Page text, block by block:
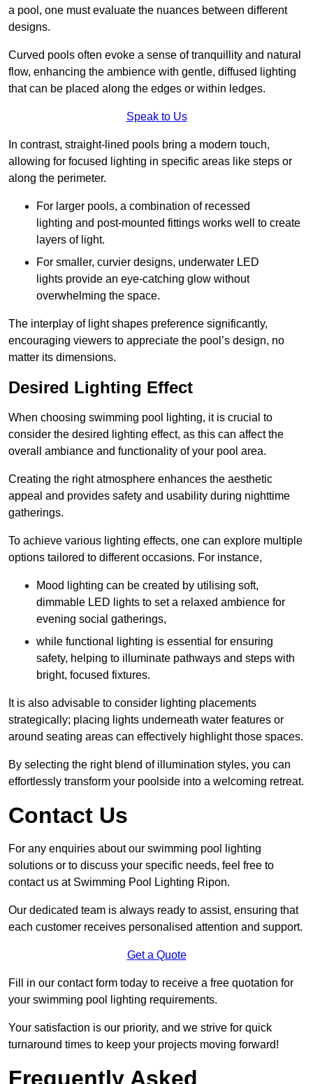
a pool, one must evaluate the nuances between different
designs.
Curved pools often evoke a sense of tranquillity and natural
flow, enhancing the ambience with gentle, diffused lighting
that can be placed along the edges or within ledges.
Speak to Us
In contrast, straight-lined pools bring a modern touch,
allowing for focused lighting in specific areas like steps or
along the perimeter.
For larger pools, a combination of recessed
lighting and post-mounted fittings works well to create
layers of light.
For smaller, curvier designs, underwater LED
lights provide an eye-catching glow without
overwhelming the space.
The interplay of light shapes preference significantly,
encouraging viewers to appreciate the pool’s design, no
matter its dimensions.
Desired Lighting Effect
When choosing swimming pool lighting, it is crucial to
consider the desired lighting effect, as this can affect the
overall ambiance and functionality of your pool area.
Creating the right atmosphere enhances the aesthetic
appeal and provides safety and usability during nighttime
gatherings.
To achieve various lighting effects, one can explore multiple
options tailored to different occasions. For instance,
Mood lighting can be created by utilising soft,
dimmable LED lights to set a relaxed ambience for
evening social gatherings,
while functional lighting is essential for ensuring
safety, helping to illuminate pathways and steps with
bright, focused fixtures.
It is also advisable to consider lighting placements
strategically; placing lights underneath water features or
around seating areas can effectively highlight those spaces.
By selecting the right blend of illumination styles, you can
effortlessly transform your poolside into a welcoming retreat.
Contact Us
For any enquiries about our swimming pool lighting
solutions or to discuss your specific needs, feel free to
contact us at Swimming Pool Lighting Ripon.
Our dedicated team is always ready to assist, ensuring that
each customer receives personalised attention and support.
Get a Quote
Fill in our contact form today to receive a free quotation for
your swimming pool lighting requirements.
Your satisfaction is our priority, and we strive for quick
turnaround times to keep your projects moving forward!
Frequently Asked